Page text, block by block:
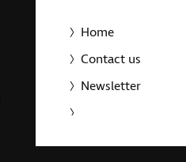
Home
Contact us
Newsletter